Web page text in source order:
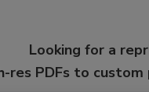
Looking for a
res PDFs to custom